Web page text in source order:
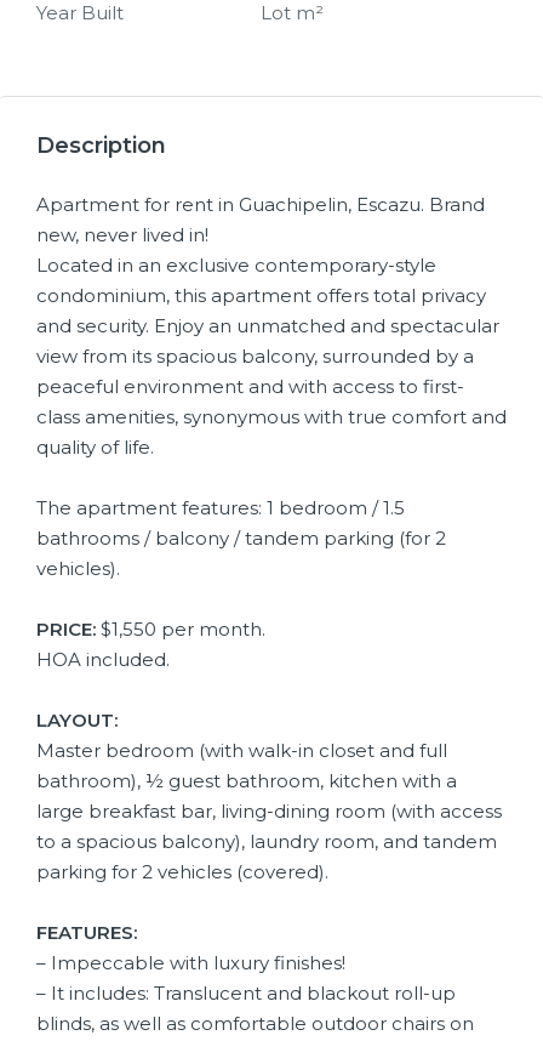
Year Built
Lot m²
Description
Apartment for rent in Guachipelin, Escazu. Brand
new, never lived in!
Located in an exclusive contemporary-style
condominium, this apartment offers total privacy
and security. Enjoy an unmatched and spectacular
view from its spacious balcony, surrounded by a
peaceful environment and with access to first-
class amenities, synonymous with true comfort and
quality of life.
The apartment features: 1 bedroom / 1.5
bathrooms / balcony / tandem parking (for 2
vehicles).
PRICE: $1,550 per month.
HOA included.
LAYOUT:
Master bedroom (with walk-in closet and full
bathroom), ½ guest bathroom, kitchen with a
large breakfast bar, living-dining room (with access
to a spacious balcony), laundry room, and tandem
parking for 2 vehicles (covered).
FEATURES:
– Impeccable with luxury finishes!
– It includes: Translucent and blackout roll-up
blinds, as well as comfortable outdoor chairs on